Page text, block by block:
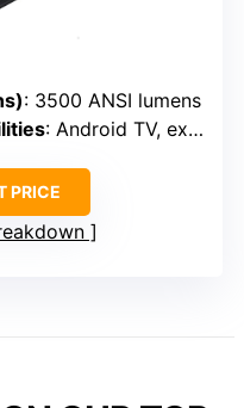
: 3500 ANSI lumens
: Android TV, extensive app support
PRICE